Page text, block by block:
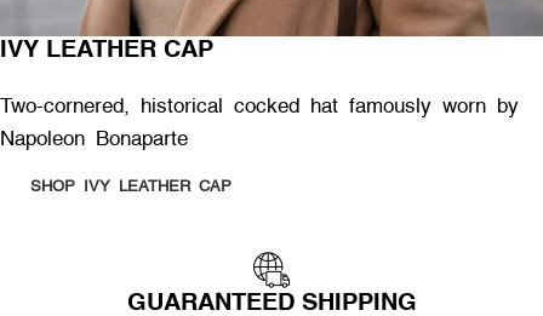
IVY LEATHER CAP
Two-cornered, historical cocked hat famously worn by
Napoleon Bonaparte
SHOP IVY LEATHER CAP
GUARANTEED SHIPPING